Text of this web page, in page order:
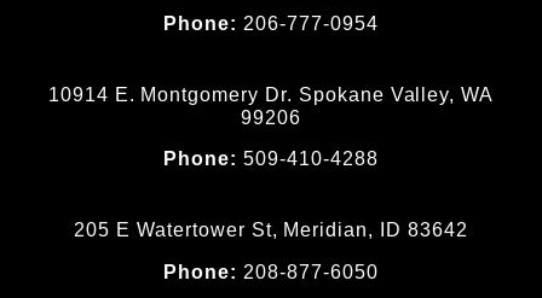
Phone: 206-777-0954
10914 E. Montgomery Dr. Spokane Valley, WA
99206
Phone:509-410-4288
205 E Watertower St, Meridian, ID 83642
Phone: 208-877-6050